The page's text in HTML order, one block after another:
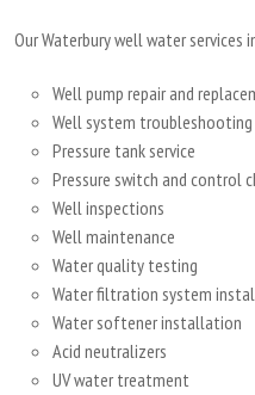
Our Waterbury well water services
Well pump repair and
Well system troubleshooting
Pressure tank service
Pressure switch and control
Well inspections
Well maintenance
Water quality testing
Water filtration system
Water softener installation
Acid neutralizers
UV water treatment